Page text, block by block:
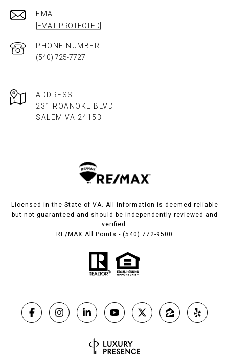
EMAIL
[EMAIL PROTECTED]
PHONE NUMBER
(540) 725-7727
ADDRESS
231 ROANOKE BLVD
SALEM VA 24153​​​​​​​
Licensed in the State of VA. All information is deemed reliable
but not guaranteed and should be independently reviewed and
verified.
RE/MAX All Points - (540) 772-9500